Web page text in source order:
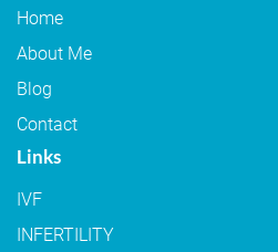
Home
About Me
Blog
Contact
Links
IVF
INFERTILITY